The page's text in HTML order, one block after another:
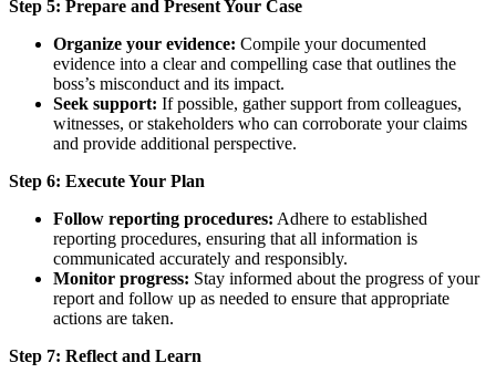
Step 5: Prepare and Present Your Case
Organize your evidence: Compile your documented
evidence into a clear and compelling case that outlines the
boss’s misconduct and its impact.
Seek support: If possible, gather support from colleagues,
witnesses, or stakeholders who can corroborate your claims
and provide additional perspective.
Step 6: Execute Your Plan
Follow reporting procedures: Adhere to established
reporting procedures, ensuring that all information is
communicated accurately and responsibly.
Monitor progress: Stay informed about the progress of your
report and follow up as needed to ensure that appropriate
actions are taken.
Step 7: Reflect and Learn